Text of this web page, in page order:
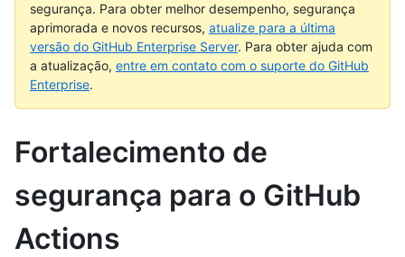
segurança. Para obter melhor desempenho, segurança
aprimorada e novos recursos, atualize para a última
versão do GitHub Enterprise Server. Para obter ajuda com
a atualização, entre em contato com o suporte do GitHub
Enterprise.
Fortalecimento de
segurança para o GitHub
Actions